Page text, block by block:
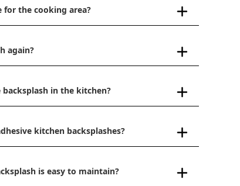
for the cooking area?
again?
in the kitchen?
kitchen backsplashes?
is easy to maintain?